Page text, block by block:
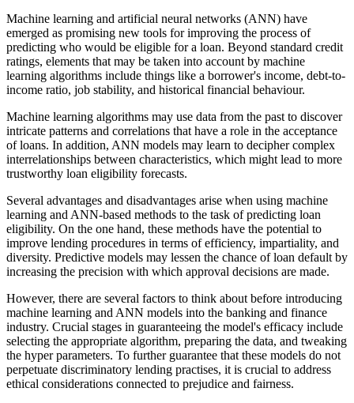
Machine learning and artificial neural networks (ANN) have
emerged as promising new tools for improving the process of
predicting who would be eligible for a loan. Beyond standard credit
ratings, elements that may be taken into account by machine
learning algorithms include things like a borrower's income, debt-to-
income ratio, job stability, and historical financial behaviour.
Machine learning algorithms may use data from the past to discover
intricate patterns and correlations that have a role in the acceptance
of loans. In addition, ANN models may learn to decipher complex
interrelationships between characteristics, which might lead to more
trustworthy loan eligibility forecasts.
Several advantages and disadvantages arise when using machine
learning and ANN-based methods to the task of predicting loan
eligibility. On the one hand, these methods have the potential to
improve lending procedures in terms of efficiency, impartiality, and
diversity. Predictive models may lessen the chance of loan default by
increasing the precision with which approval decisions are made.
However, there are several factors to think about before introducing
machine learning and ANN models into the banking and finance
industry. Crucial stages in guaranteeing the model's efficacy include
selecting the appropriate algorithm, preparing the data, and tweaking
the hyper parameters. To further guarantee that these models do not
perpetuate discriminatory lending practises, it is crucial to address
ethical considerations connected to prejudice and fairness.